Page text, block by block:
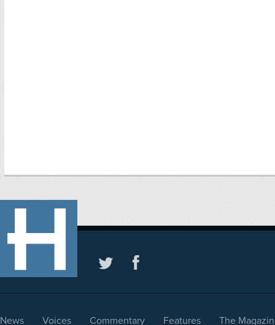
News Voices Commentary Features The